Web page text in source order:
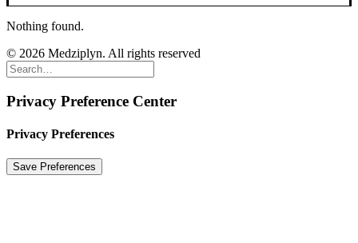
Nothing found.
© 2026 Medziplyn. All rights reserved
Privacy Preference Center
Privacy Preferences